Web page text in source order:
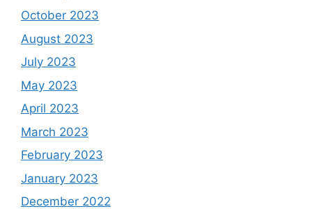
October 2023
August 2023
July 2023
May 2023
April 2023
March 2023
February 2023
January 2023
December 2022